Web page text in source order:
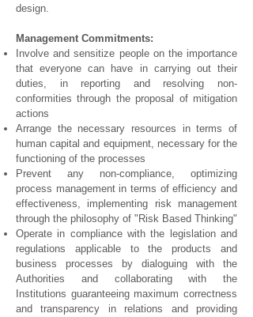
design.
Management Commitments:
Involve and sensitize people on the importance
that everyone can have in carrying out their
duties, in reporting and resolving non-
conformities through the proposal of mitigation
actions
Arrange the necessary resources in terms of
human capital and equipment, necessary for the
functioning of the processes
Prevent any non-compliance, optimizing
process management in terms of efficiency and
effectiveness, implementing risk management
through the philosophy of "Risk Based Thinking"
Operate in compliance with the legislation and
regulations applicable to the products and
business processes by dialoguing with the
Authorities and collaborating with the
Institutions guaranteeing maximum correctness
and transparency in relations and providing